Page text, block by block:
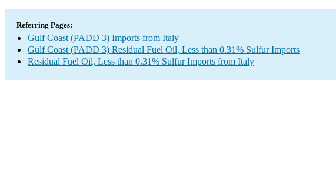
Referring Pages:
Gulf Coast (PADD 3) Imports from Italy
Gulf Coast (PADD 3) Residual Fuel Oil, Less than 0.31% Sulfur Imports
Residual Fuel Oil, Less than 0.31% Sulfur Imports from Italy